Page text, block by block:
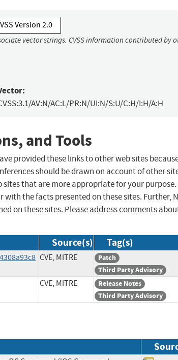
Version 2.0
vector strings. CVSS information contributed by
AV:N/AC:L/PR:N/UI:N/S:U/C:H/I:H/A:H
and Tools
provided these links to other web sites
should be drawn on account of other
sites that are more appropriate for your purpose.
with the facts presented on these sites. Further,
on these sites. Please address comments
Source(s) Tag(s)
CVE, MITRE
Patch
Third Party Advisory
CVE, MITRE
Release Notes
Third Party Advisory